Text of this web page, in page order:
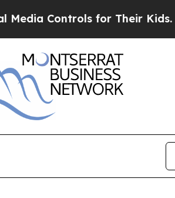
Controls for Their Kids.